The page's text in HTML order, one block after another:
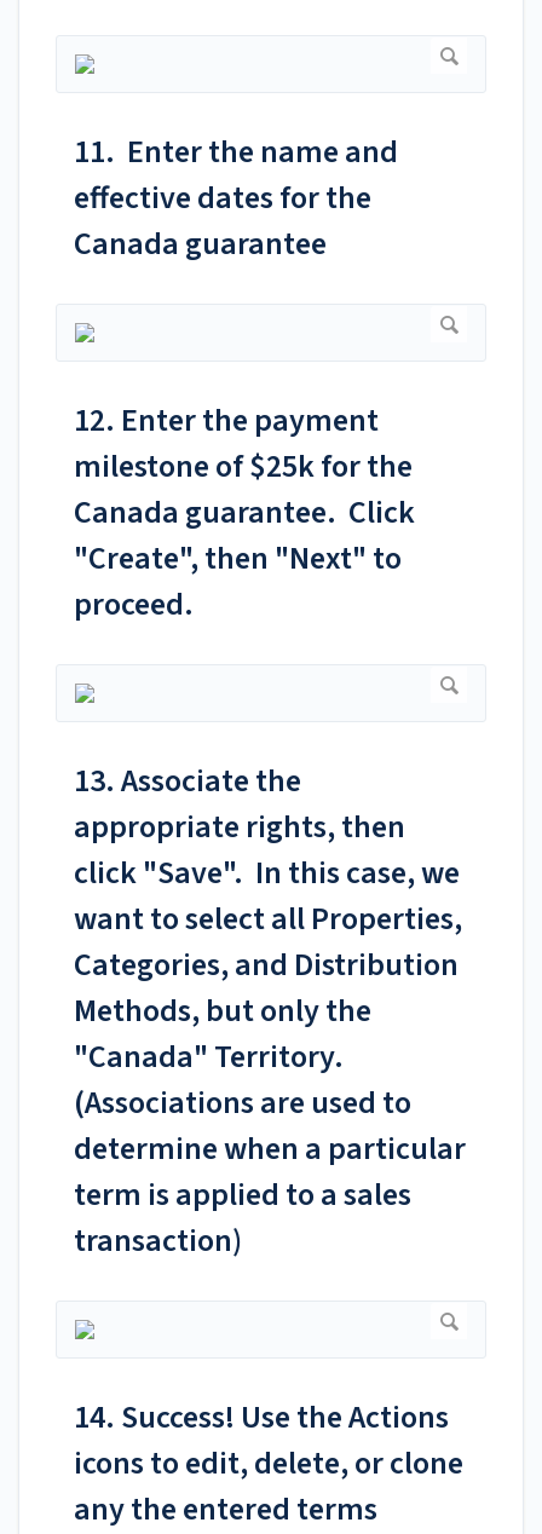
11. Enter the name and
effective dates for the
Canada guarantee
12. Enter the payment
milestone of $25k for the
Canada guarantee. Click
"Create", then "Next" to
proceed.
13. Associate the
appropriate rights, then
click "Save". In this case, we
want to select all Properties,
Categories, and Distribution
Methods, but only the
"Canada" Territory.
(Associations are used to
determine when a particular
term is applied to a sales
transaction)
14. Success! Use the Actions
icons to edit, delete, or clone
any the entered terms